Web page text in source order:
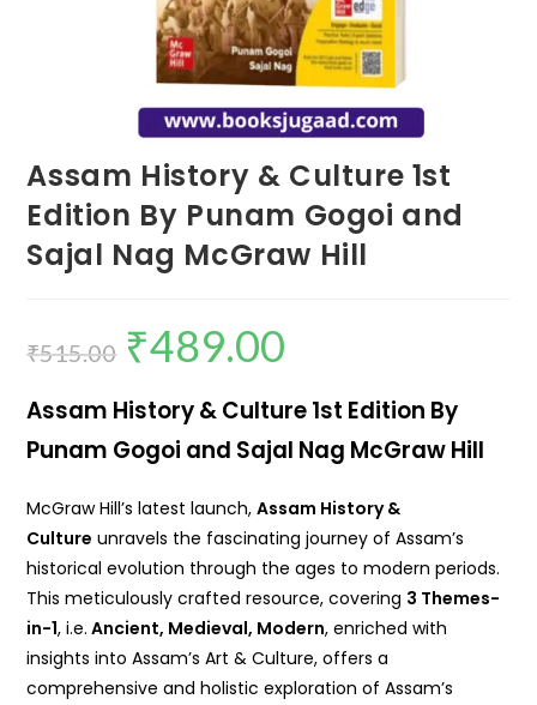
Assam History & Culture 1st
Edition By Punam Gogoi and
Sajal Nag McGraw Hill
₹515.00 ₹489.00
Assam History & Culture 1st Edition By
Punam Gogoi and Sajal Nag McGraw Hill
McGraw Hill’s latest launch,Assam History &
Culture unravels the fascinating journey of Assam’s
historical evolution through the ages to modern periods.
This meticulously crafted resource, covering 3 Themes-
in-1, i.e. Ancient, Medieval, Modern, enriched with
insights into Assam’s Art & Culture, offers a
comprehensive and holistic exploration of Assam’s